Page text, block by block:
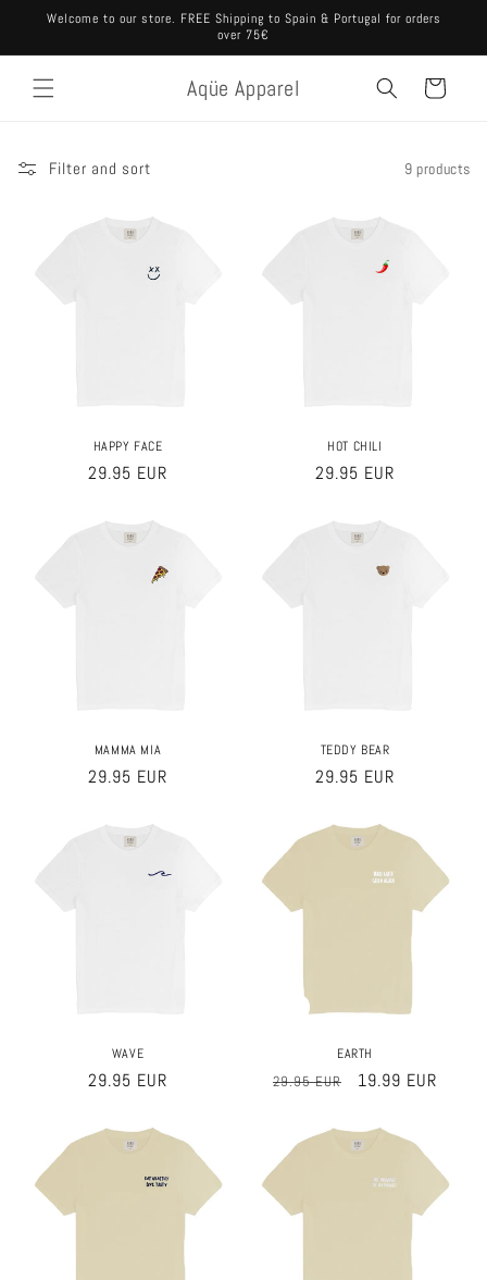
Skip to
Welcome to our store. FREE Shipping to Spain & Portugal for orders
over 75€
Aqüe Apparel Cart
Filter and sort 9 products
HAPPY FACE
Regular
29.95 EUR
HOT CHILI
Regular
29.95 EUR
MAMMA MIA
Regular
29.95 EUR
TEDDY BEAR
Regular
29.95 EUR
WAVE
Regular
29.95 EUR
EARTH
Regular
29.95 EUR
Sale
19.99 EUR